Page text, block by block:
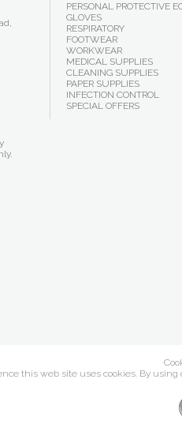
PERSONAL PROTECTIVE
GLOVES
RESPIRATORY
FOOTWEAR
WORKWEAR
MEDICAL SUPPLIES
CLEANING SUPPLIES
PAPER SUPPLIES
INFECTION CONTROL
SPECIAL OFFERS
this web site uses cookies. By